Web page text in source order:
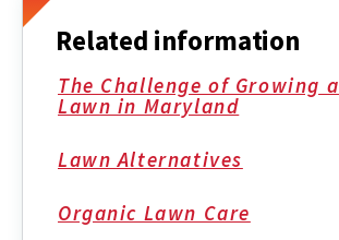
Related information
The Challenge of Growing a
Lawn in Maryland
Lawn Alternatives
Organic Lawn Care